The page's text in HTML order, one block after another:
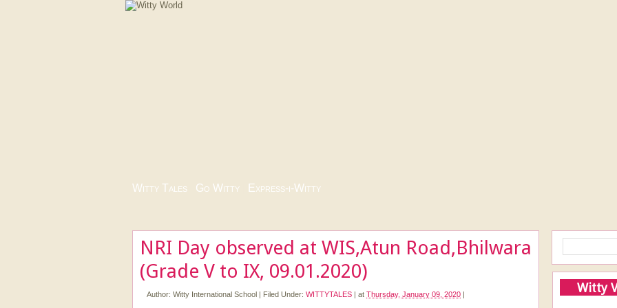
Witty Tales Go Witty Express-i-Witty
NRI Day observed at WIS,Atun Road,Bhilwara
(Grade V to IX, 09.01.2020)
Author: Witty International School | Filed Under: WITTYTALES | at Thursday, January 09, 2020 | Witty